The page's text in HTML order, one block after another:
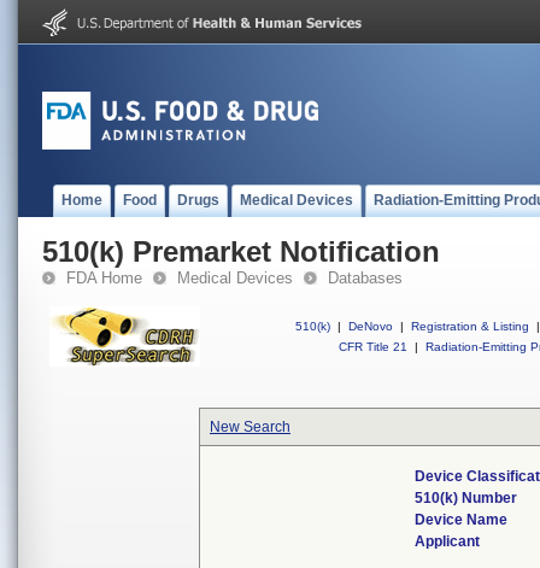
Home Food Drugs Medical Devices Radiation-Emitting
510(k) Premarket Notification
FDA Home Medical Devices Databases
510(k) | DeNovo | Registration & Listing
|
CFR Title 21
| Radiation-Emitting
New Search
Device
510(k) Number
Device Name
Applicant